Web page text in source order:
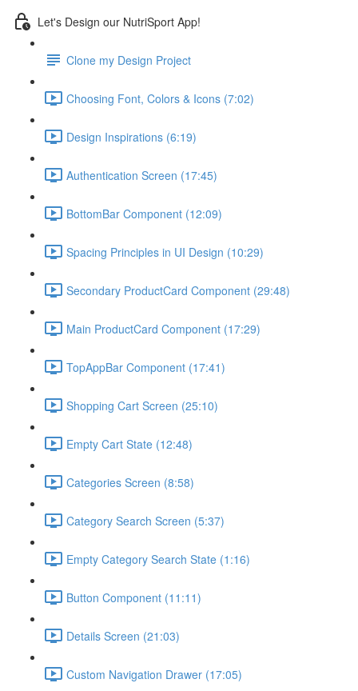
Let's Design our NutriSport App!
Clone my Design Project
Choosing Font, Colors & Icons (7:02)
Design Inspirations (6:19)
Authentication Screen (17:45)
BottomBar Component (12:09)
Spacing Principles in UI Design (10:29)
Secondary ProductCard Component (29:48)
Main ProductCard Component (17:29)
TopAppBar Component (17:41)
Shopping Cart Screen (25:10)
Empty Cart State (12:48)
Categories Screen (8:58)
Category Search Screen (5:37)
Empty Category Search State (1:16)
Button Component (11:11)
Details Screen (21:03)
Custom Navigation Drawer (17:05)